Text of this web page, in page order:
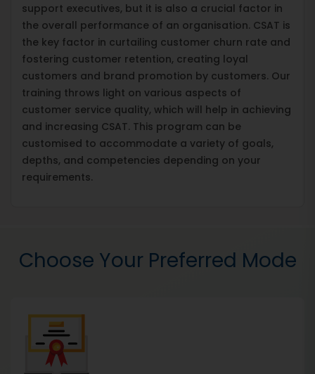
support executives, but it is also a crucial factor in
the overall performance of an organisation. CSAT is
the key factor in curtailing customer churn rate and
fostering customer retention, creating loyal
customers and brand promotion by customers. Our
training throws light on various aspects of
customer service quality, which will help in achieving
and increasing CSAT. This program can be
customised to accommodate a variety of goals,
depths, and competencies depending on your
requirements.
Choose Your Preferred Mode